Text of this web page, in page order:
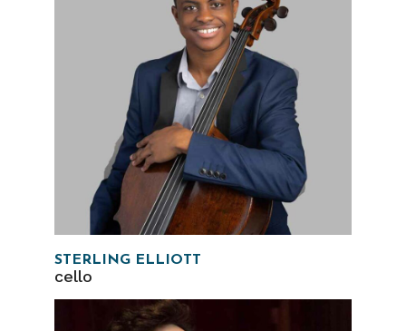
STERLING ELLIOTT
cello